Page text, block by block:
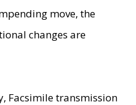
move, the
changes are
Facsimile transmission